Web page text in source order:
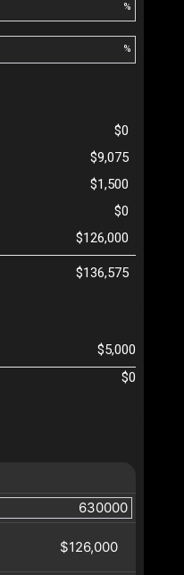
%
%
$126,000
$0
$9,075
$1,500
$0
$126,000
$136,575
$5,000
$0